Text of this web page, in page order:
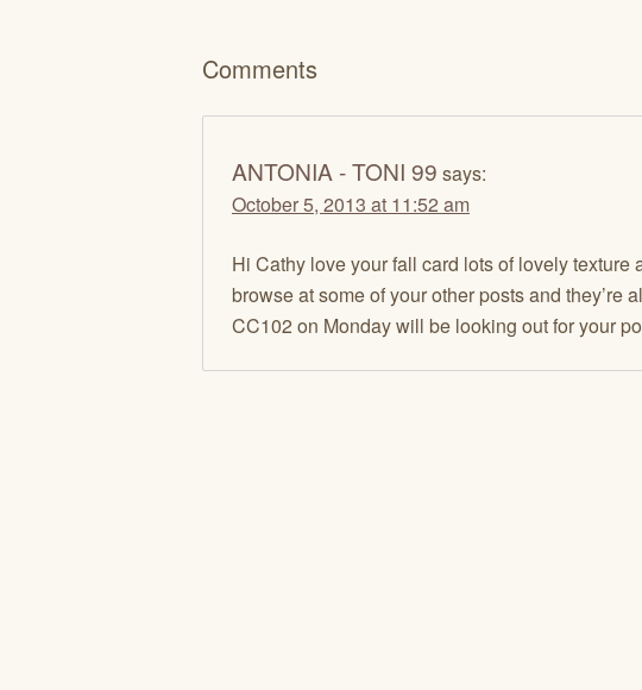
Comments
ANTONIA - TONI 99 says:
October 5, 2013 at 11:52 am
Hi Cathy love your fall card lots of lovely
browse at some of your other posts and they’re
CC102 on Monday will be looking out for your